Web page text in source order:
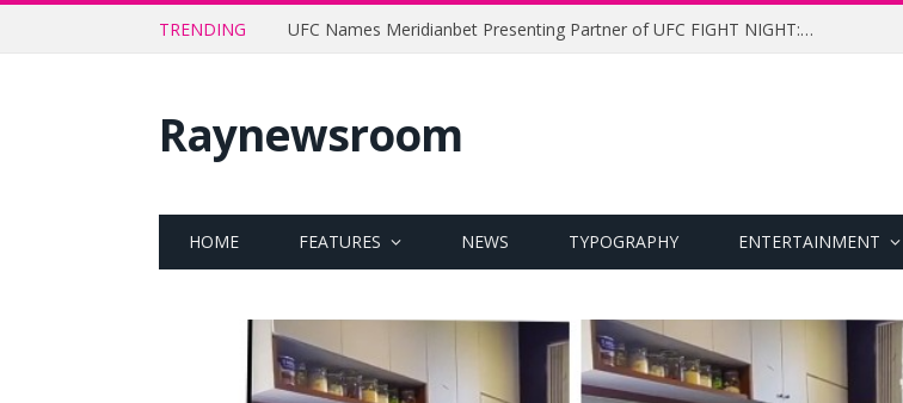
TRENDING UFC Names Meridianbet Presenting Partner of UFC FIGHT NIGHT: MEDIC vs. RODRIGUEZ
Raynewsroom
HOME FEATURES NEWS TYPOGRAPHY ENTERTAINMENT